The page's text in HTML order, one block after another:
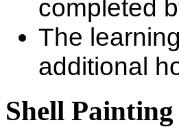
completed
The
additional
Shell Painting